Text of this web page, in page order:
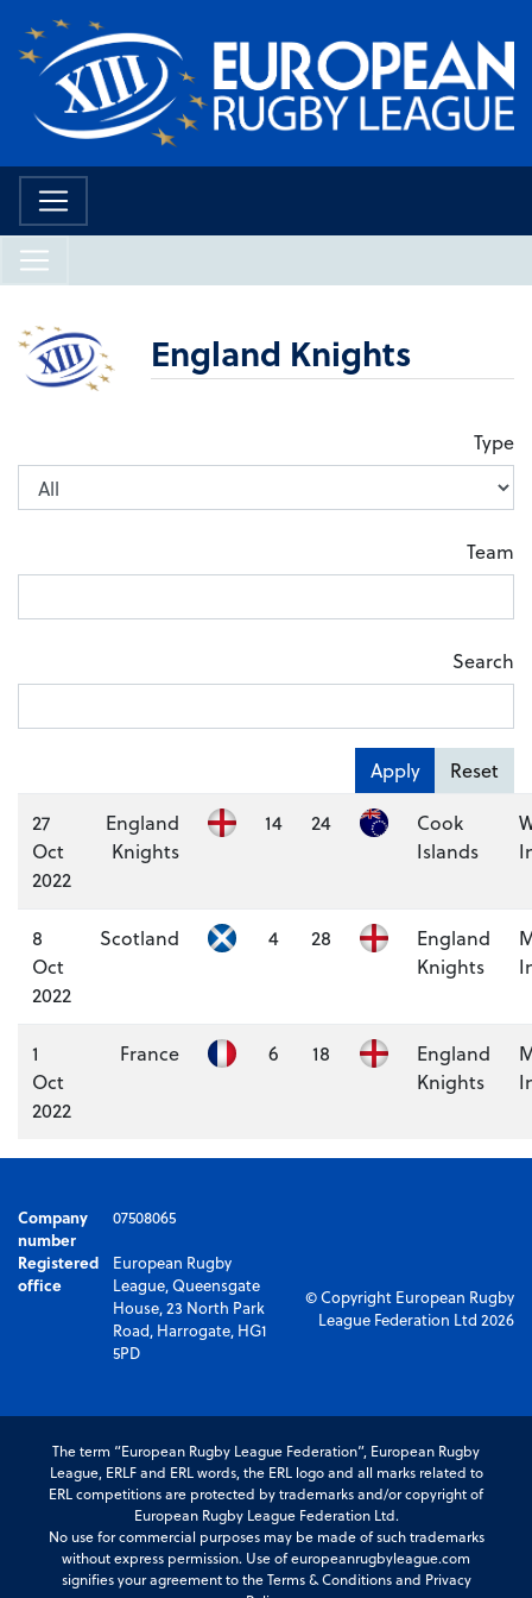
England Knights
Type
Team
Search
Apply
Reset
27
Oct
2022
England
Knights
14 24
Cook
Islands
8
Oct
2022
Scotland 4 28
England
Knights
1
Oct
2022
France 6 18
England
Knights
Company
number
07508065
Registered
office
European Rugby
League, Queensgate
House, 23 North Park
Road, Harrogate, HG1
5PD
© Copyright European Rugby
League Federation Ltd 2026
The term “European Rugby League Federation”, European Rugby
League, ERLF and ERL words, the ERL logo and all marks related to
ERL competitions are protected by trademarks and/or copyright of
European Rugby League Federation Ltd.
No use for commercial purposes may be made of such trademarks
without express permission. Use of europeanrugbyleague.com
signifies your agreement to the Terms & Conditions and Privacy